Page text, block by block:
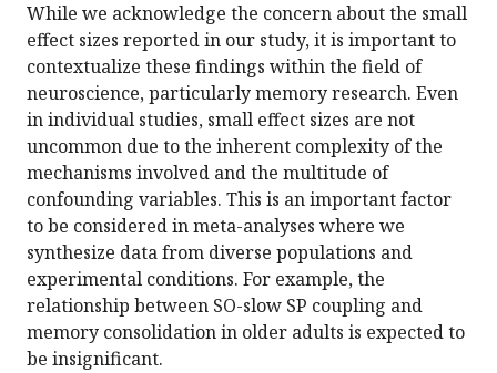
While we acknowledge the concern about the small
effect sizes reported in our study, it is important to
contextualize these findings within the field of
neuroscience, particularly memory research. Even
in individual studies, small effect sizes are not
uncommon due to the inherent complexity of the
mechanisms involved and the multitude of
confounding variables. This is an important factor
to be considered in meta-analyses where we
synthesize data from diverse populations and
experimental conditions. For example, the
relationship between SO-slow SP coupling and
memory consolidation in older adults is expected to
be insignificant.